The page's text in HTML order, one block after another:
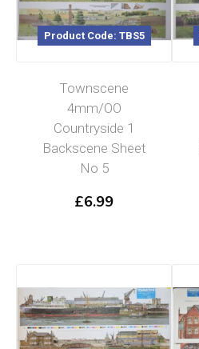
Product Code: TBS5
Townscene
4mm/OO
Countryside 1
Backscene Sheet
No 5
£6.99